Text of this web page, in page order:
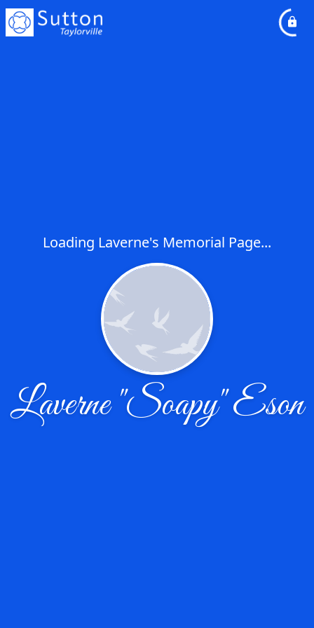
Loading Laverne's Memorial Page...
Laverne "Soapy" Eson